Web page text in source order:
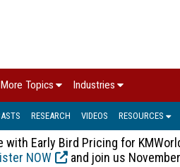
More Topics Industries
RESEARCH VIDEOS RESOURCES
with Early Bird Pricing for
NOW
and join us